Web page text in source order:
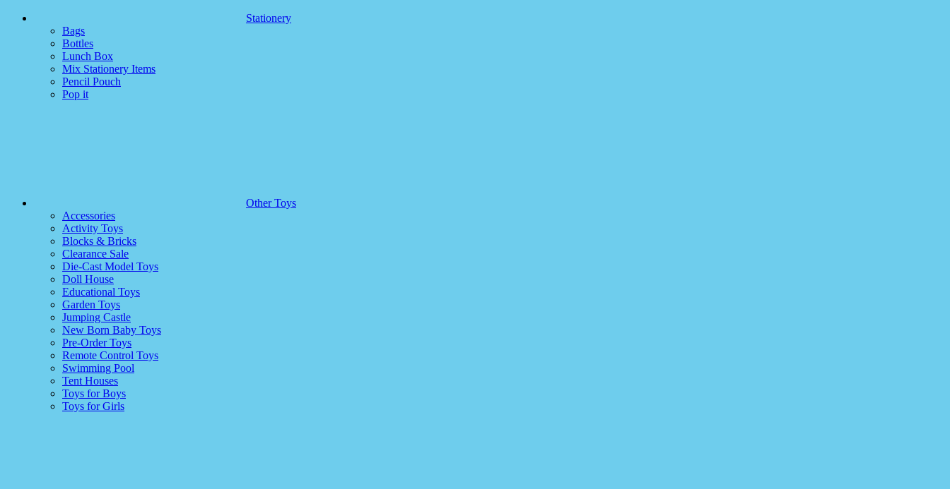
Stationery
Bags
Bottles
Lunch Box
Mix Stationery Items
Pencil Pouch
Pop it
Other Toys
Accessories
Activity Toys
Blocks & Bricks
Clearance Sale
Die-Cast Model Toys
Doll House
Educational Toys
Garden Toys
Jumping Castle
New Born Baby Toys
Pre-Order Toys
Remote Control Toys
Swimming Pool
Tent Houses
Toys for Boys
Toys for Girls